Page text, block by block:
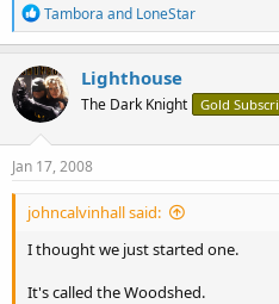
R
e
a
c
t
i
o
n
s
Tambora and LoneStar
Lighthouse
The Dark Knight Gold
Jan 17, 2008
johncalvinhall said:
I thought we just started one.
It's called the Woodshed.